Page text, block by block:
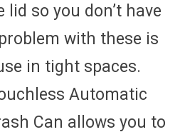
so you don’t have
with these is
in tight spaces.
Automatic
Can allows you to